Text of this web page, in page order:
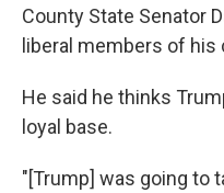
County State Senator
liberal members of his
He said he thinks
loyal base.
"[Trump] was going to